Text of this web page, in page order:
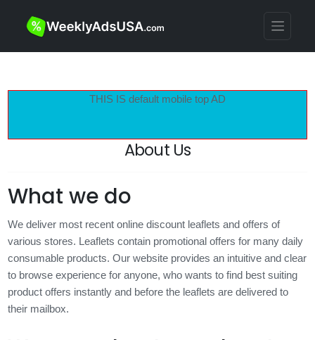
THIS IS default mobile top AD
About Us
What we do
We deliver most recent online discount leaflets and offers of
various stores. Leaflets contain promotional offers for many daily
consumable products. Our website provides an intuitive and clear
to browse experience for anyone, who wants to find best suiting
product offers instantly and before the leaflets are delivered to
their mailbox.